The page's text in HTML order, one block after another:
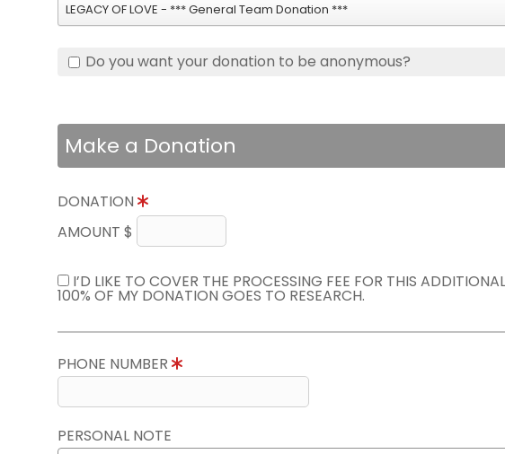
LEGACY OF LOVE - *** General Team Donation ***
Do you want your donation to be anonymous?
Make a Donation
DONATION
AMOUNT $
I’D LIKE TO COVER THE PROCESSING FEE FOR THIS
100% OF MY DONATION GOES TO RESEARCH.
PHONE NUMBER
PERSONAL NOTE